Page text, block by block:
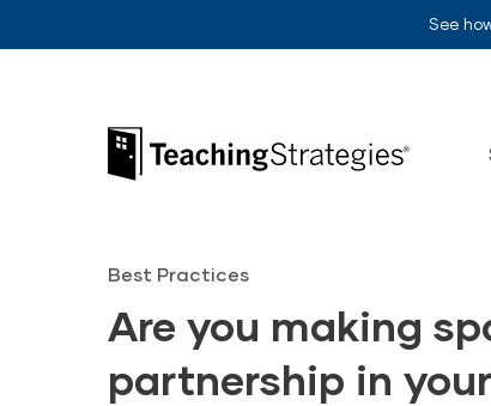
See
Teaching Strategies
Best Practices
Are you making
partnership in